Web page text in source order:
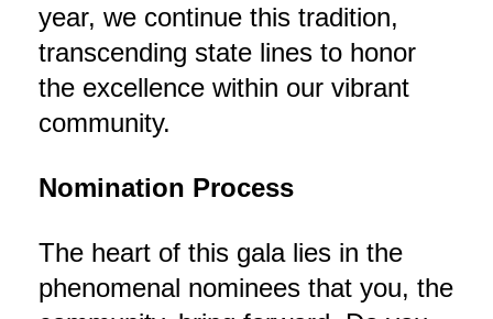
year, we continue this tradition,
transcending state lines to honor
the excellence within our vibrant
community.
Nomination Process
The heart of this gala lies in the
phenomenal nominees that you, the